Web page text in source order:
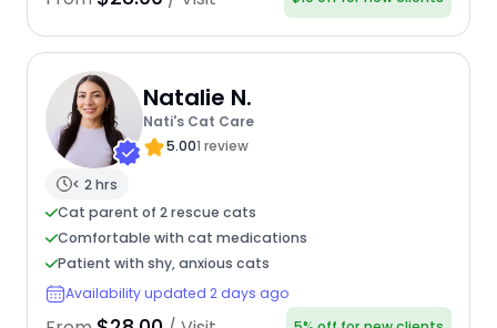
Natalie N.
Nati's Cat Care
5.001 review
< 2 hrs
Cat parent of 2 rescue cats
Comfortable with cat medications
Patient with shy, anxious cats
Availability updated 2 days ago